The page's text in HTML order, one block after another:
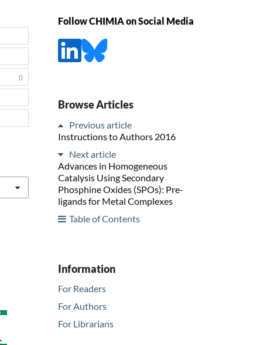
0
Follow CHIMIA on Social Media
Browse Articles
Previous article
Instructions to Authors 2016
Next article
Advances in Homogeneous
Catalysis Using Secondary
Phosphine Oxides (SPOs): Pre-
ligands for Metal Complexes
Table of Contents
Information
For Readers
For Authors
For Librarians